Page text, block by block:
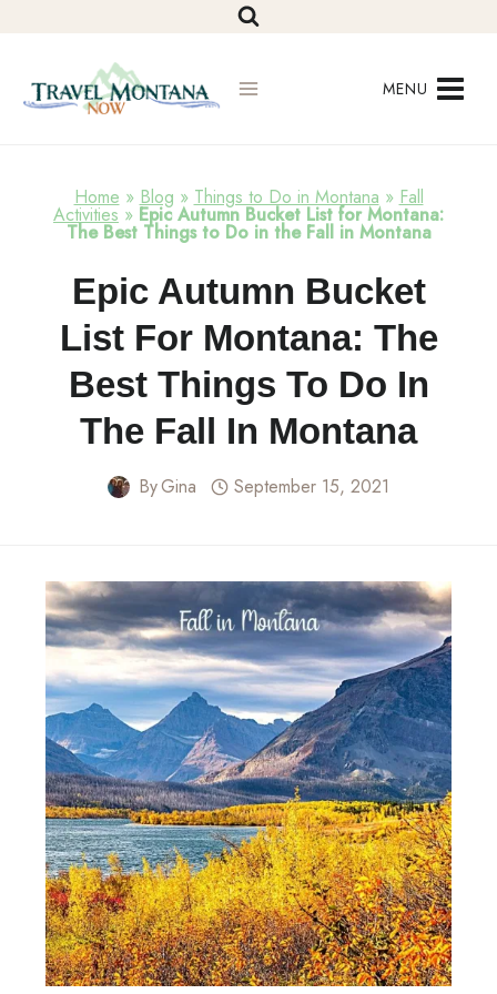
MENU
Home » Blog » Things to Do in Montana » Fall
Activities » Epic Autumn Bucket List for Montana:
The Best Things to Do in the Fall in Montana
Activities
Epic Autumn Bucket
List For Montana: The
Best Things To Do In
The Fall In Montana
ByGina September 15, 2021